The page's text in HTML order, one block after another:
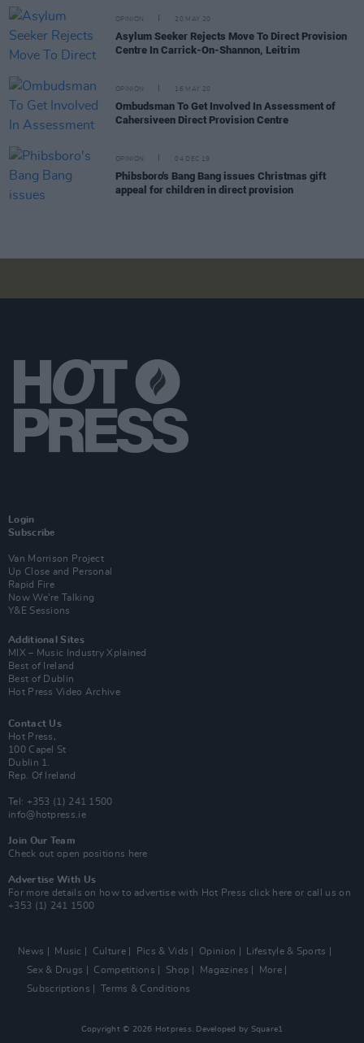
OPINION 20 MAY 20
Asylum Seeker Rejects Move To Direct Provision
Centre In Carrick-On-Shannon, Leitrim
OPINION 16 MAY 20
Ombudsman To Get Involved In Assessment of
Cahersiveen Direct Provision Centre
OPINION 04 DEC 19
Phibsboro's Bang Bang issues Christmas gift
appeal for children in direct provision
Login
Subscribe
Van Morrison Project
Up Close and Personal
Rapid Fire
Now We’re Talking
Y&E Sessions
Additional Sites
MIX – Music Industry Xplained
Best of Ireland
Best of Dublin
Hot Press Video Archive
Contact Us
Hot Press,
100 Capel St
Dublin 1.
Rep. Of Ireland
Tel: +353 (1) 241 1500
info@hotpress.ie
Join Our Team
Check out open positions here
Advertise With Us
For more details on how to advertise with Hot Press click here or call us on
+353 (1) 241 1500
News Music Culture Pics & Vids Opinion
Lifestyle & Sports
Sex & Drugs
Competitions Shop Magazines
More
Subscriptions
Terms & Conditions
Copyright © 2026 Hotpress. Developed by Square1